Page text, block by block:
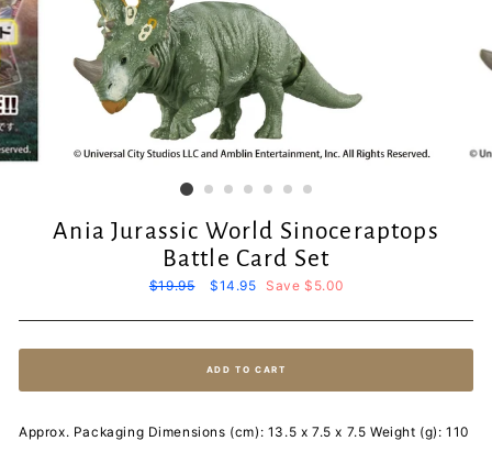
Ania Jurassic World Sinoceraptops
Battle Card Set
Regular
$19.95
Sale
$14.95 Save $5.00
ADD TO CART
Approx. Packaging Dimensions (cm): 13.5 x 7.5 x 7.5 Weight (g): 110